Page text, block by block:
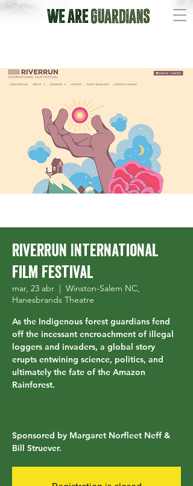
RiverRun International
Film Festival
mar, 23 abr
  |
Winston-Salem NC,
Hanesbrands Theatre
As the Indigenous forest guardians fend
off the incessant encroachment of illegal
loggers and invaders, a global story
erupts entwining science, politics, and
ultimately the fate of the Amazon
Rainforest.
Sponsored by Margaret Norfleet Neff &
Bill Struever.